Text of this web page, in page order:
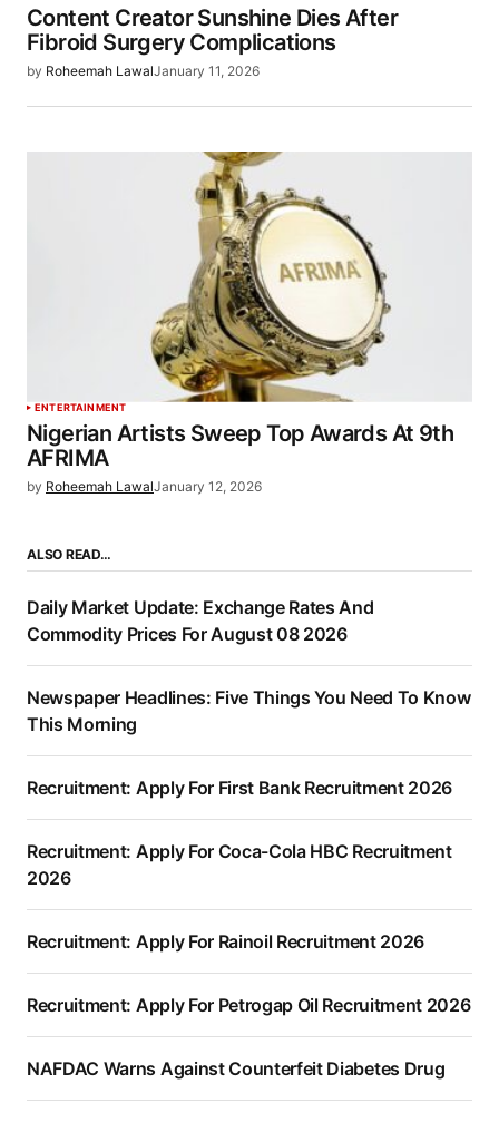
Content Creator Sunshine Dies After
Fibroid Surgery Complications
by Roheemah LawalJanuary 11, 2026
ENTERTAINMENT
Nigerian Artists Sweep Top Awards At 9th
AFRIMA
by Roheemah LawalJanuary 12, 2026
ALSO READ…
Daily Market Update: Exchange Rates And
Commodity Prices For August 08 2026
Newspaper Headlines: Five Things You Need To Know
This Morning
Recruitment: Apply For First Bank Recruitment 2026
Recruitment: Apply For Coca-Cola HBC Recruitment
2026
Recruitment: Apply For Rainoil Recruitment 2026
Recruitment: Apply For Petrogap Oil Recruitment 2026
NAFDAC Warns Against Counterfeit Diabetes Drug